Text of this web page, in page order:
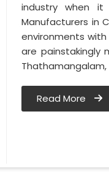
industry when
Manufacturers in
environments
are painstakingly
Read More